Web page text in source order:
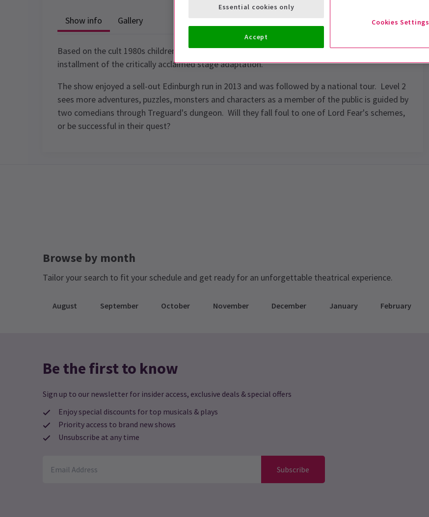
Show info Gallery
Based on the cult 1980s children's tv show Knightmare, Knightmare Live returns for a second
installment of the critically acclaimed stage adaptation.
The show enjoyed a sell-out Edinburgh run in 2013 and was followed by a national tour. Level 2
sees more adventures, puzzles, monsters and characters as a member of the public is guided by
two comedians through Treguard's dungeon. Will they fall foul to one of Lord Fear's schemes,
or be successful in their quest?
Browse by month
Tailor your search to fit your schedule and get ready for an unforgettable theatrical experience.
August September October November December January February
Be the first to know
Sign up to our newsletter for insider access, exclusive deals & special offers
Enjoy special discounts for top musicals & plays
Priority access to brand new shows
Unsubscribe at any time
Subscribe
Cookies Settings
Essential cookies only
Accept